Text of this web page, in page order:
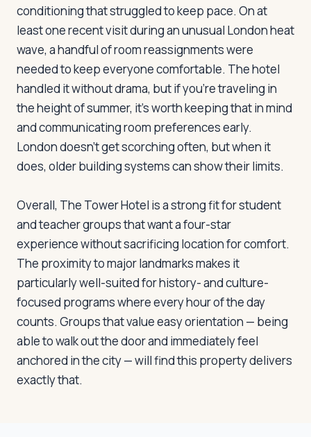
conditioning that struggled to keep pace. On at
least one recent visit during an unusual London heat
wave, a handful of room reassignments were
needed to keep everyone comfortable. The hotel
handled it without drama, but if you're traveling in
the height of summer, it's worth keeping that in mind
and communicating room preferences early.
London doesn't get scorching often, but when it
does, older building systems can show their limits.
Overall, The Tower Hotel is a strong fit for student
and teacher groups that want a four-star
experience without sacrificing location for comfort.
The proximity to major landmarks makes it
particularly well-suited for history- and culture-
focused programs where every hour of the day
counts. Groups that value easy orientation — being
able to walk out the door and immediately feel
anchored in the city — will find this property delivers
exactly that.